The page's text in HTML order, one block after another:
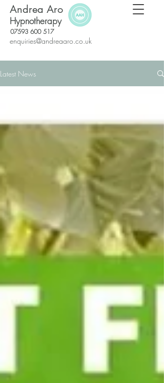
07593 600 517
Hypnotherapy
Andrea Aro
enquiries@andreaaro.co.uk
Latest News